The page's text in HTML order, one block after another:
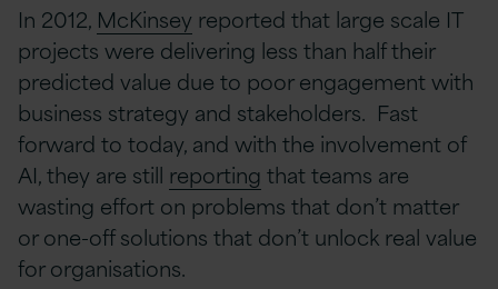
In 2012, McKinsey reported that large scale IT
projects were delivering less than half their
predicted value due to poor engagement with
business strategy and stakeholders. Fast
forward to today, and with the involvement of
AI, they are still reporting that teams are
wasting effort on problems that don’t matter
or one-off solutions that don’t unlock real value
for organisations.